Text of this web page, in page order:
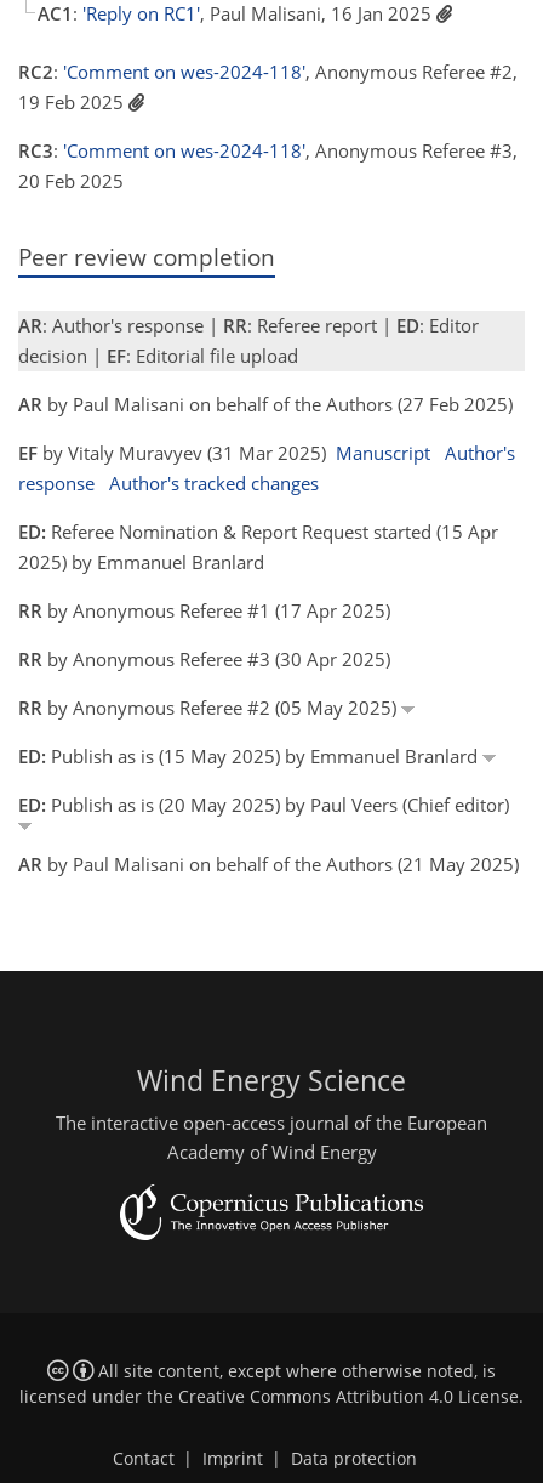
AC1 : 'Reply on RC1', Paul Malisani, 16 Jan 2025
RC2: 'Comment on wes-2024-118', Anonymous Referee #2,
19 Feb 2025
RC3: 'Comment on wes-2024-118', Anonymous Referee #3,
20 Feb 2025
Peer review completion
AR: Author's response | RR: Referee report | ED: Editor
decision | EF: Editorial file upload
AR by Paul Malisani on behalf of the Authors (27 Feb 2025)
EF by Vitaly Muravyev (31 Mar 2025) Manuscript Author's
response Author's tracked changes
ED: Referee Nomination & Report Request started (15 Apr
2025) by Emmanuel Branlard
RR by Anonymous Referee #1 (17 Apr 2025)
RR by Anonymous Referee #3 (30 Apr 2025)
RR by Anonymous Referee #2 (05 May 2025)
ED: Publish as is (15 May 2025) by Emmanuel Branlard
ED: Publish as is (20 May 2025) by Paul Veers (Chief editor)
AR by Paul Malisani on behalf of the Authors (21 May 2025)
Wind Energy Science
The interactive open-access journal of the European
Academy of Wind Energy
All site content, except where otherwise noted, is
licensed under the Creative Commons Attribution 4.0 License.
Contact | Imprint | Data protection